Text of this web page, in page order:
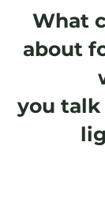
What
about
you